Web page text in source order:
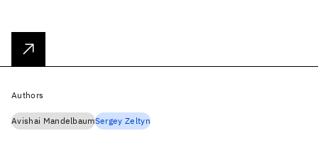
Authors
Avishai MandelbaumSergey Zeltyn